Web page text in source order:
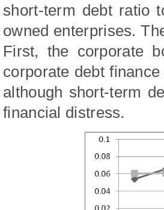
short-term debt ratio
owned enterprises.
First, the corporate
corporate debt
although short-term
financial distress.